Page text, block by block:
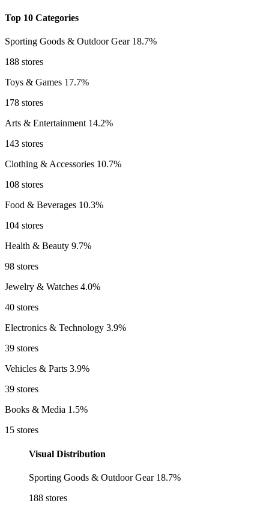
Top 10 Categories
Sporting Goods & Outdoor Gear 18.7%
188 stores
Toys & Games 17.7%
178 stores
Arts & Entertainment 14.2%
143 stores
Clothing & Accessories 10.7%
108 stores
Food & Beverages 10.3%
104 stores
Health & Beauty 9.7%
98 stores
Jewelry & Watches 4.0%
40 stores
Electronics & Technology 3.9%
39 stores
Vehicles & Parts 3.9%
39 stores
Books & Media 1.5%
15 stores
Visual Distribution
Sporting Goods & Outdoor Gear 18.7%
188 stores